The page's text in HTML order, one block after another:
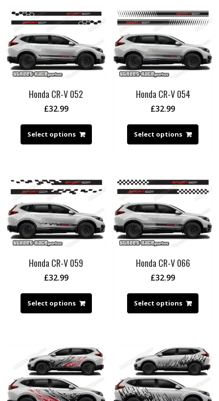
Honda CR-V 052
£32.99
Select options
Honda CR-V 054
£32.99
Select options
Honda CR-V 059
£32.99
Select options
Honda CR-V 066
£32.99
Select options